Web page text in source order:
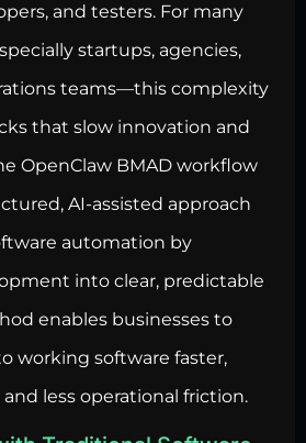
and testers. For many
startups, agencies,
teams—this complexity
that slow innovation and
OpenClaw BMAD workflow
AI-assisted approach
automation by
into clear, predictable
enables businesses to
working software faster,
less operational friction.